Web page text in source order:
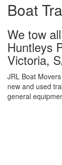
Boat
We tow
Huntleys
Victoria,
JRL Boat
new and used
general